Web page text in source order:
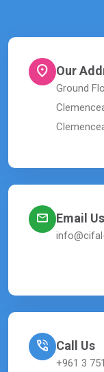
Our
Ground
Email Us
Call Us
+961 3